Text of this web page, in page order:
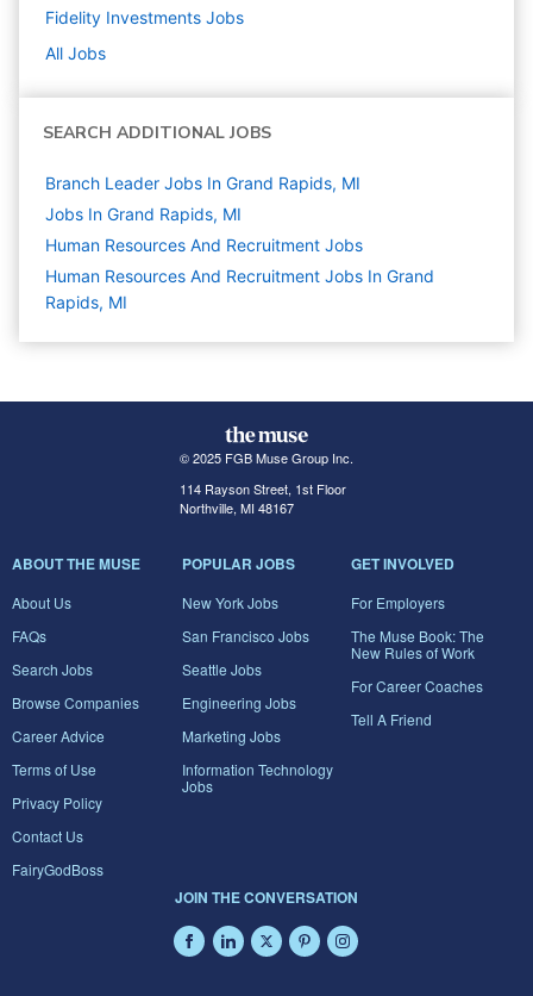
Fidelity Investments Jobs
All Jobs
SEARCH ADDITIONAL JOBS
Branch Leader Jobs In Grand Rapids, MI
Jobs In Grand Rapids, MI
Human Resources And Recruitment Jobs
Human Resources And Recruitment Jobs In Grand
Rapids, MI
© 2025 FGB Muse Group Inc.
114 Rayson Street, 1st Floor
Northville, MI 48167
ABOUT THE MUSE
About Us
FAQs
Search Jobs
Browse Companies
Career Advice
Terms of Use
Privacy Policy
Contact Us
FairyGodBoss
POPULAR JOBS
New York Jobs
San Francisco Jobs
Seattle Jobs
Engineering Jobs
Marketing Jobs
Information Technology
Jobs
GET INVOLVED
For Employers
The Muse Book: The
New Rules of Work
For Career Coaches
Tell A Friend
JOIN THE CONVERSATION